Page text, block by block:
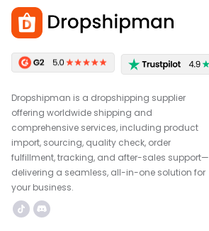
Dropshipman is a dropshipping supplier
offering worldwide shipping and
comprehensive services, including product
import, sourcing, quality check, order
fulfillment, tracking, and after-sales support—
delivering a seamless, all-in-one solution for
your business.